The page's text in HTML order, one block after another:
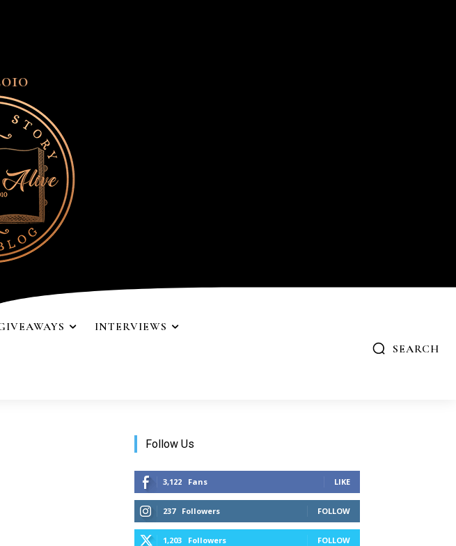
INTERVIEWS
SEARCH
Follow Us
3,122 Fans LIKE
237 Followers FOLLOW
1,203 Followers FOLLOW